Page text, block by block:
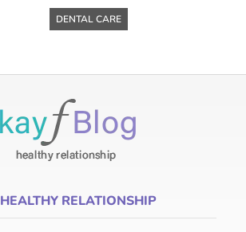
DENTAL CARE
RELATIONSHIP